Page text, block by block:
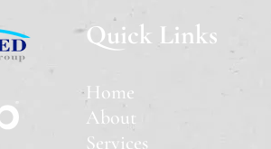
Quick Links
Home
About
Services